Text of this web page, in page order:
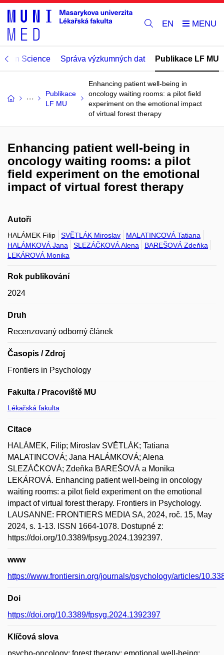
EN
Open Science Správa výzkumných dat Publikace LF MU
Publikace
LF MU
Enhancing patient well-being in
oncology waiting rooms: a pilot field
experiment on the emotional impact
of virtual forest therapy
Enhancing patient well-being in
oncology waiting rooms: a pilot
field experiment on the emotional
impact of virtual forest therapy
Autoři
HALÁMEK Filip SVĚTLÁK Miroslav
MALATINCOVÁ Tatiana
HALÁMKOVÁ Jana
SLEZÁČKOVÁ Alena
BAREŠOVÁ Zdeňka
LEKÁROVÁ Monika
Rok publikování
2024
Druh
Recenzovaný odborný článek
Časopis / Zdroj
Frontiers in Psychology
Fakulta / Pracoviště MU
Lékařská fakulta
Citace
HALÁMEK, Filip; Miroslav SVĚTLÁK; Tatiana
MALATINCOVÁ; Jana HALÁMKOVÁ; Alena
SLEZÁČKOVÁ; Zdeňka BAREŠOVÁ a Monika
LEKÁROVÁ. Enhancing patient well-being in oncology
waiting rooms: a pilot field experiment on the emotional
impact of virtual forest therapy. Frontiers in Psychology.
LAUSANNE: FRONTIERS MEDIA SA, 2024, roč. 15, May
2024, s. 1-13. ISSN 1664-1078. Dostupné z:
https://doi.org/10.3389/fpsyg.2024.1392397.
www
https://www.frontiersin.org/journals/psychology/articles/
Doi
https://doi.org/10.3389/fpsyg.2024.1392397
Klíčová slova
psycho-oncology; forest therapy; emotional well-being;